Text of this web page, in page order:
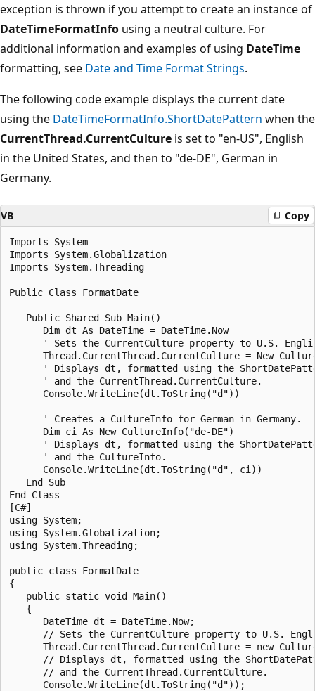
exception is thrown if you attempt to create an instance of
DateTimeFormatInfo using a neutral culture. For
additional information and examples of using DateTime
formatting, see Date and Time Format Strings.
The following code example displays the current date
using the DateTimeFormatInfo.ShortDatePattern when the
CurrentThread.CurrentCulture is set to "en-US", English
in the United States, and then to "de-DE", German in
Germany.
VB Copy
Imports System
Imports System.Globalization
Imports System.Threading
Public Class FormatDate
   Public Shared Sub Main()
      Dim dt As DateTime = DateTime.Now
' Sets the CurrentCulture property to U.S.
Thread.CurrentThread.CurrentCulture = New
' Displays dt, formatted using the
      ' and the CurrentThread.CurrentCulture.
      Console.WriteLine(dt.ToString("d"))
      ' Creates a CultureInfo for German in Germany.
      Dim ci As New CultureInfo("de-DE")
' Displays dt, formatted using the
      ' and the CultureInfo.
      Console.WriteLine(dt.ToString("d", ci))
   End Sub
End Class
[C#]
using System;
using System.Globalization;
using System.Threading;
public class FormatDate
{
   public static void Main()
   {
      DateTime dt = DateTime.Now;
// Sets the CurrentCulture property to U.S.
Thread.CurrentThread.CurrentCulture = new
// Displays dt, formatted using the
      // and the CurrentThread.CurrentCulture.
      Console.WriteLine(dt.ToString("d"));